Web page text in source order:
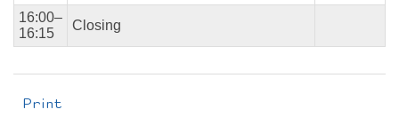
16:00–
16:15
Closing
Print